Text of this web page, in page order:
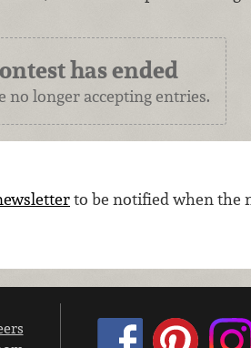
has ended
no longer accepting entries.
to be notified when the